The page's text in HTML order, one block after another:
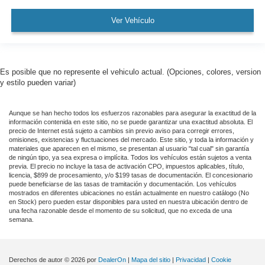
Leather
SYNC
GPS / Navigation
Carfax Certified
MANAGER'S SPECIAL!
1 Owner!
MUST SEE!
WON'T LAST!
Bought here new!
Ver Vehículo
Es posible que no represente el vehiculo actual. (Opciones, colores, version
y estilo pueden variar)
Aunque se han hecho todos los esfuerzos razonables para asegurar la exactitud de la
información contenida en este sitio, no se puede garantizar una exactitud absoluta. El
precio de Internet está sujeto a cambios sin previo aviso para corregir errores,
omisiones, existencias y fluctuaciones del mercado. Este sitio, y toda la información y
materiales que aparecen en el mismo, se presentan al usuario "tal cual" sin garantía
de ningún tipo, ya sea expresa o implícita. Todos los vehículos están sujetos a venta
previa. El precio no incluye la tasa de activación CPO, impuestos aplicables, título,
licencia, $899 de procesamiento, y/o $199 tasas de documentación. El concesionario
puede beneficiarse de las tasas de tramitación y documentación. Los vehículos
mostrados en diferentes ubicaciones no están actualmente en nuestro catálogo (No
en Stock) pero pueden estar disponibles para usted en nuestra ubicación dentro de
una fecha razonable desde el momento de su solicitud, que no exceda de una
semana.
Derechos de autor © 2026 por DealerOn | Mapa del sitio | Privacidad | Cookie